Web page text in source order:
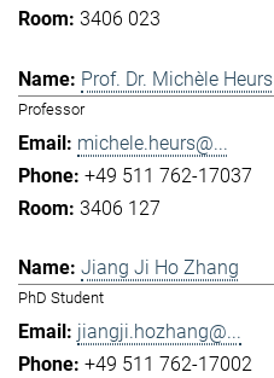
3406 023
Prof. Dr. Michèle Heurs
Professor
michele.heurs@...
+49 511 762-17037
3406 127
Jiang Ji Ho Zhang
PhD Student
jiangji.hozhang@...
+49 511 762-17002